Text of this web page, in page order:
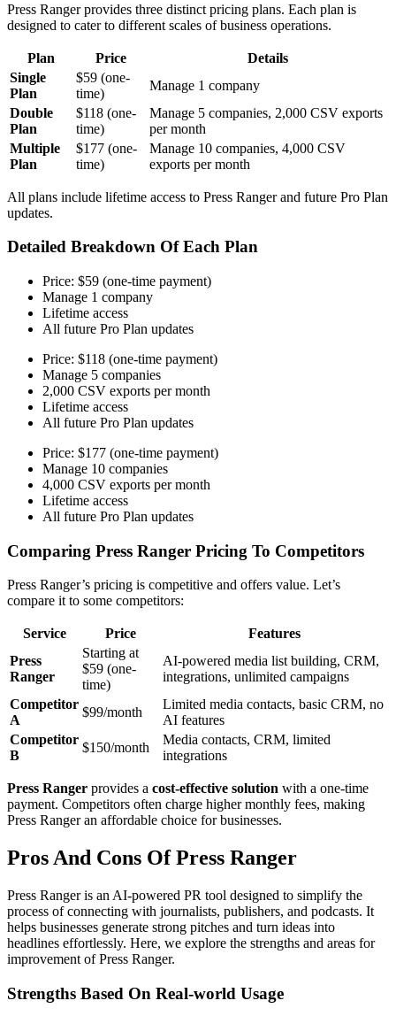
Press Ranger provides three distinct pricing plans. Each plan is
designed to cater to different scales of business operations.
Plan Price
Details
Single
Plan
$59 (one-
time)
Manage 1 company
Double
Plan
$118 (one-
time)
Manage 5 companies, 2,000 CSV exports
per month
Multiple
Plan
$177 (one-
time)
Manage 10 companies, 4,000 CSV
exports per month
All plans include lifetime access to Press Ranger and future Pro Plan
updates.
Detailed Breakdown Of Each Plan
Price: $59 (one-time payment)
Manage 1 company
Lifetime access
All future Pro Plan updates
Price: $118 (one-time payment)
Manage 5 companies
2,000 CSV exports per month
Lifetime access
All future Pro Plan updates
Price: $177 (one-time payment)
Manage 10 companies
4,000 CSV exports per month
Lifetime access
All future Pro Plan updates
Comparing Press Ranger Pricing To Competitors
Press Ranger’s pricing is competitive and offers value. Let’s
compare it to some competitors:
Service Price
Features
Press
Ranger
Starting at
$59 (one-
time)
AI-powered media list building, CRM,
integrations, unlimited campaigns
Competitor
A
$99/month
Limited media contacts, basic CRM, no
AI features
Competitor
B
$150/month
Media contacts, CRM, limited
integrations
Press Ranger provides a cost-effective solution with a one-time
payment. Competitors often charge higher monthly fees, making
Press Ranger an affordable choice for businesses.
Pros And Cons Of Press Ranger
Press Ranger is an AI-powered PR tool designed to simplify the
process of connecting with journalists, publishers, and podcasts. It
helps businesses generate strong pitches and turn ideas into
headlines effortlessly. Here, we explore the strengths and areas for
improvement of Press Ranger.
Strengths Based On Real-world Usage